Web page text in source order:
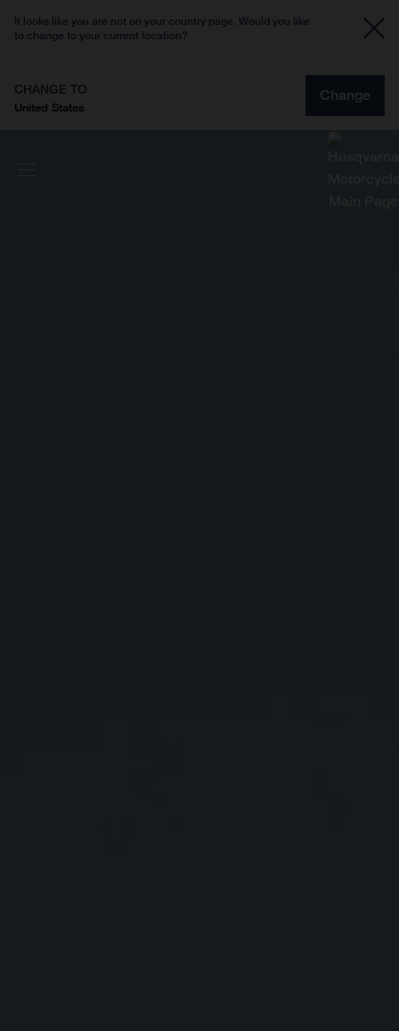
It looks like you are not on your country page. Would you like
to change to your current location?
CHANGE TO
United States
Change